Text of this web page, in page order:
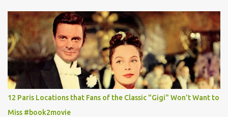
12 Paris Locations that Fans of the Classic "Gigi" Won't Want to
Miss #book2movie